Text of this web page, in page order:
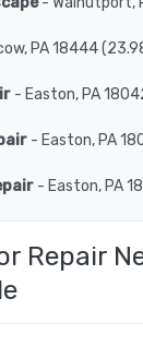
PA 18444
- Easton, PA
- Easton, PA
- Easton, PA
Repair